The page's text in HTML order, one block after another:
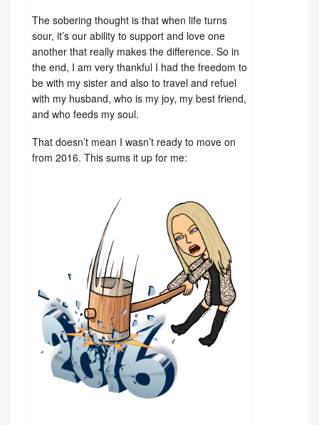
The sobering thought is that when life turns
sour, it’s our ability to support and love one
another that really makes the difference. So in
the end, I am very thankful I had the freedom to
be with my sister and also to travel and refuel
with my husband, who is my joy, my best friend,
and who feeds my soul.
That doesn’t mean I wasn’t ready to move on
from 2016. This sums it up for me: